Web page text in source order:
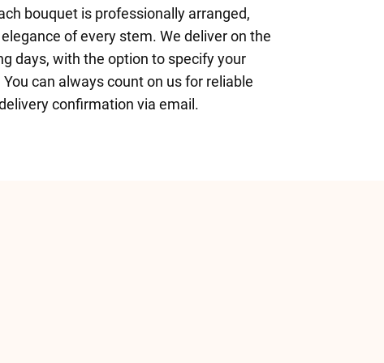
bouquet is professionally arranged,
of every stem. We deliver on the
days, with the option to specify your
can always count on us for reliable
confirmation via email.